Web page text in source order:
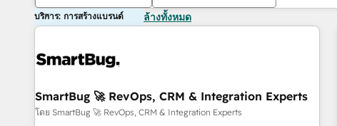
บริการ: การสร้างแบรนด์ ล้างทั้งหมด
SmartBug 🚀 RevOps, CRM & Integration Experts
โดย SmartBug 🚀 RevOps, CRM & Integration Experts